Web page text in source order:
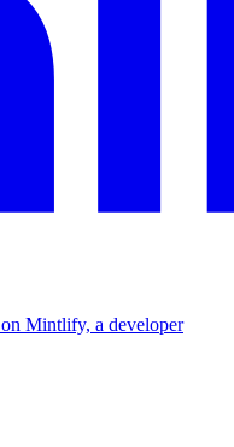
Mintlify, a developer